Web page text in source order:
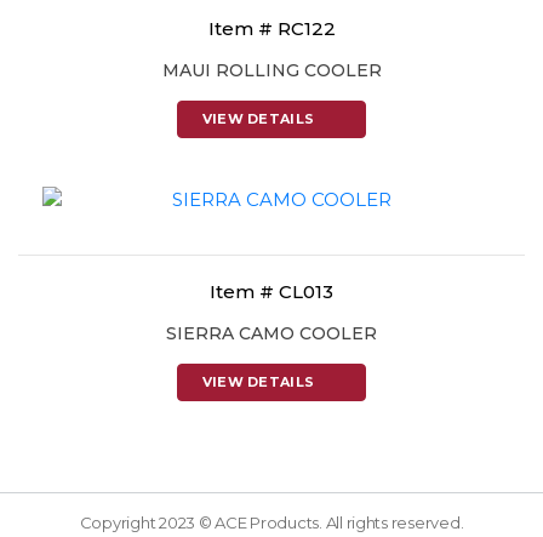
Item # RC122
MAUI ROLLING COOLER
VIEW DETAILS
Item # CL013
SIERRA CAMO COOLER
VIEW DETAILS
Copyright 2023 © ACE Products. All rights reserved.